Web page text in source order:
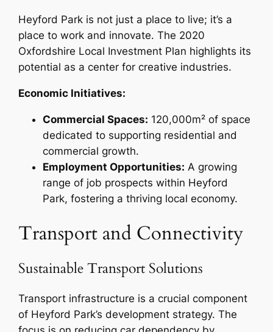
Heyford Park is not just a place to live; it’s a
place to work and innovate. The 2020
Oxfordshire Local Investment Plan highlights its
potential as a center for creative industries.
Economic Initiatives:
Commercial Spaces: 120,000m² of space
dedicated to supporting residential and
commercial growth.
Employment Opportunities: A growing
range of job prospects within Heyford
Park, fostering a thriving local economy.
Transport and Connectivity
Sustainable Transport Solutions
Transport infrastructure is a crucial component
of Heyford Park’s development strategy. The